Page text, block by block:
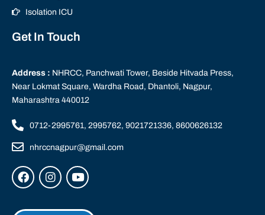
Isolation ICU
Get In Touch
Address : NHRCC, Panchwati Tower, Beside Hitvada Press,
Near Lokmat Square, Wardha Road, Dhantoli, Nagpur,
Maharashtra 440012
0712-2995761, 2995762, 9021721336, 8600626132
nhrccnagpur@gmail.com